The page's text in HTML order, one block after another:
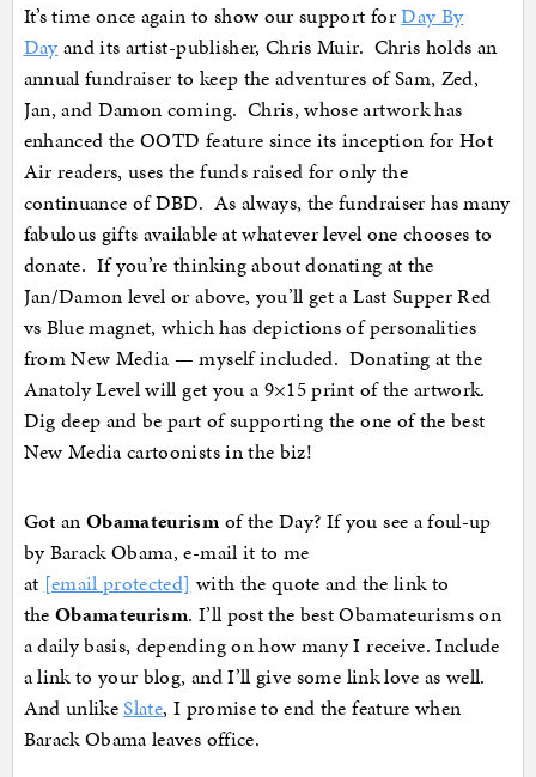
It’s time once again to show our support forDay By
Day and its artist-publisher, Chris Muir. Chris holds an
annual fundraiser to keep the adventures of Sam, Zed,
Jan, and Damon coming. Chris, whose artwork has
enhanced the OOTD feature since its inception for Hot
Air readers, uses the funds raised for only the
continuance of DBD. As always, the fundraiser has many
fabulous gifts available at whatever level one chooses to
donate. If you’re thinking about donating at the
Jan/Damon level or above, you’ll get a Last Supper Red
vs Blue magnet, which has depictions of personalities
from New Media — myself included. Donating at the
Anatoly Level will get you a 9×15 print of the artwork.
Dig deep and be part of supporting the one of the best
New Media cartoonists in the biz!
Got an Obamateurism of the Day? If you see a foul-up
by Barack Obama, e-mail it to me
at [email protected] with the quote and the link to
the Obamateurism. I’ll post the best Obamateurisms on
a daily basis, depending on how many I receive. Include
a link to your blog, and I’ll give some link love as well.
And unlikeSlate, I promise to end the feature when
Barack Obama leaves office.